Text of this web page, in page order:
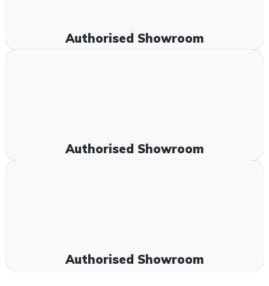
Authorised Showroom
Authorised Showroom
Authorised Showroom